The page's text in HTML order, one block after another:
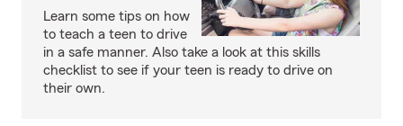
Learn some tips on how
to teach a teen to drive
in a safe manner. Also take a look at this skills
checklist to see if your teen is ready to drive on
their own.